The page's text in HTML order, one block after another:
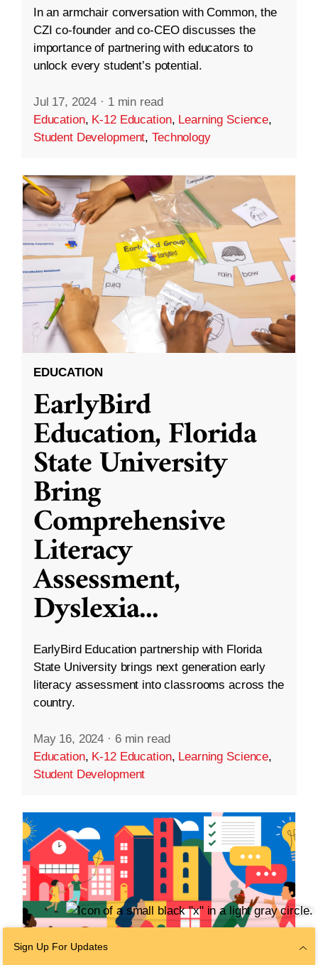
In an armchair conversation with Common, the
CZI co-founder and co-CEO discusses the
importance of partnering with educators to
unlock every student’s potential.
Jul 17, 2024 · 1 min read
Education, K-12 Education, Learning Science,
Student Development,Technology
EDUCATION
EarlyBird
Education, Florida
State University
Bring
Comprehensive
Literacy
Assessment,
Dyslexia...
EarlyBird Education partnership with Florida
State University brings next generation early
literacy assessment into classrooms across the
country.
May 16, 2024 · 6 min read
Education, K-12 Education, Learning Science,
Student Development
Sign Up For Updates